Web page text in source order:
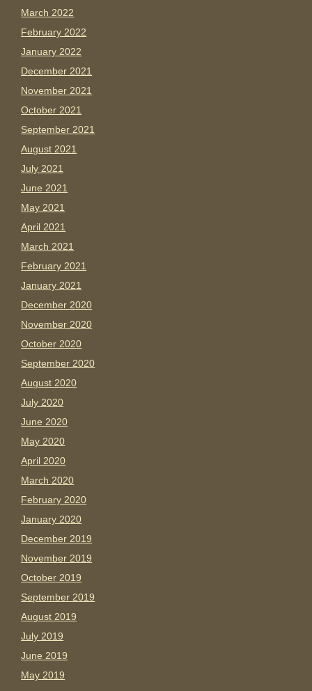
March 2022
February 2022
January 2022
December 2021
November 2021
October 2021
September 2021
August 2021
July 2021
June 2021
May 2021
April 2021
March 2021
February 2021
January 2021
December 2020
November 2020
October 2020
September 2020
August 2020
July 2020
June 2020
May 2020
April 2020
March 2020
February 2020
January 2020
December 2019
November 2019
October 2019
September 2019
August 2019
July 2019
June 2019
May 2019